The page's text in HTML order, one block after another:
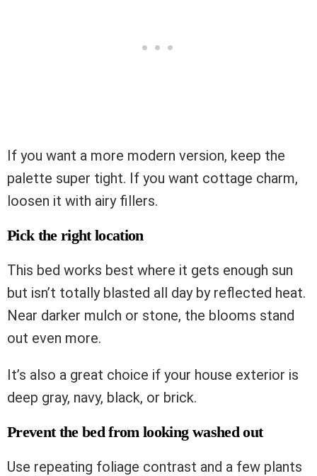
If you want a more modern version, keep the
palette super tight. If you want cottage charm,
loosen it with airy fillers.
Pick the right location
This bed works best where it gets enough sun
but isn’t totally blasted all day by reflected heat.
Near darker mulch or stone, the blooms stand
out even more.
It’s also a great choice if your house exterior is
deep gray, navy, black, or brick.
Prevent the bed from looking washed out
Use repeating foliage contrast and a few plants